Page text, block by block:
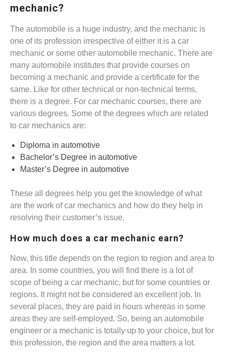
mechanic?
The automobile is a huge industry, and the mechanic is
one of its profession irrespective of either it is a car
mechanic or some other automobile mechanic. There are
many automobile institutes that provide courses on
becoming a mechanic and provide a certificate for the
same. Like for other technical or non-technical terms,
there is a degree. For car mechanic courses, there are
various degrees. Some of the degrees which are related
to car mechanics are:
Diploma in automotive
Bachelor’s Degree in automotive
Master’s Degree in automotive
These all degrees help you get the knowledge of what
are the work of car mechanics and how do they help in
resolving their customer’s issue.
How much does a car mechanic earn?
Now, this title depends on the region to region and area to
area. In some countries, you will find there is a lot of
scope of being a car mechanic, but for some countries or
regions. It might not be considered an excellent job. In
several places, they are paid in hours whereas in some
areas they are self-employed. So, being an automobile
engineer or a mechanic is totally up to your choice, but for
this profession, the region and the area matters a lot.